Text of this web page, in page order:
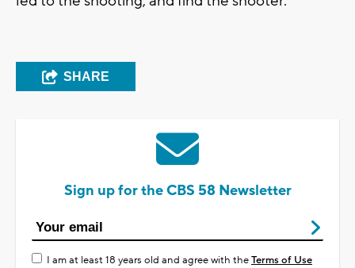
SHARE
Sign up for the CBS 58 Newsletter
I am at least 18 years old and agree with theTerms of Use